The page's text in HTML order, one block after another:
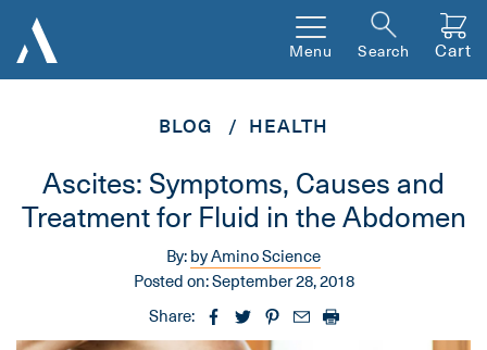
Menu Search Cart
BLOG HEALTH
Ascites: Symptoms, Causes and
Treatment for Fluid in the Abdomen
By:by Amino Science
Posted on:September 28, 2018
Share: